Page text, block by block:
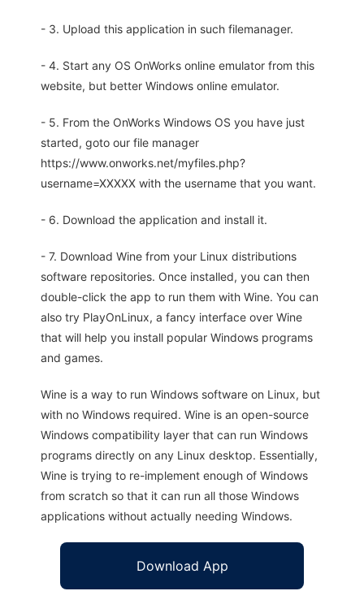
- 3. Upload this application in such filemanager.
- 4. Start any OS OnWorks online emulator from this
website, but better Windows online emulator.
- 5. From the OnWorks Windows OS you have just
started, goto our file manager
https://www.onworks.net/myfiles.php?
username=XXXXX with the username that you want.
- 6. Download the application and install it.
- 7. Download Wine from your Linux distributions
software repositories. Once installed, you can then
double-click the app to run them with Wine. You can
also try PlayOnLinux, a fancy interface over Wine
that will help you install popular Windows programs
and games.
Wine is a way to run Windows software on Linux, but
with no Windows required. Wine is an open-source
Windows compatibility layer that can run Windows
programs directly on any Linux desktop. Essentially,
Wine is trying to re-implement enough of Windows
from scratch so that it can run all those Windows
applications without actually needing Windows.
Download App